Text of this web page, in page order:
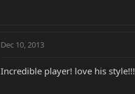
Dec 10, 2013
Incredible player! love his style!!!